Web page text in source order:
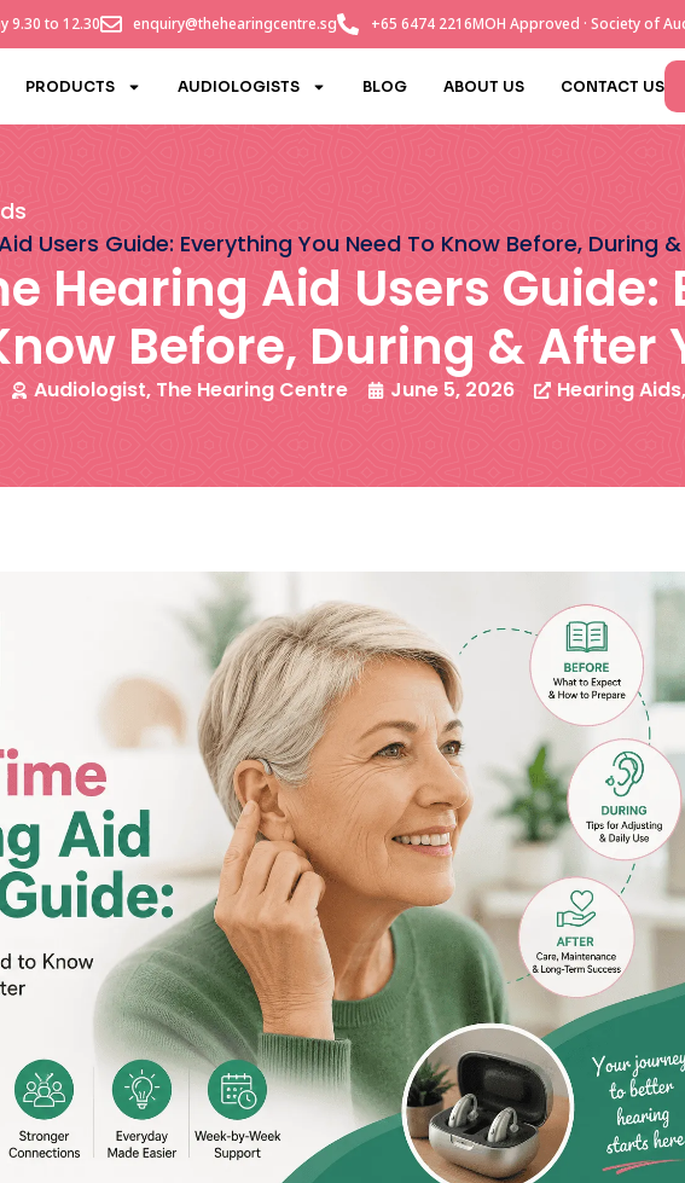
9.30 to 12.30 enquiry@thehearingcentre.sg +65 6474 2216MOH Approved · Society of
PRODUCTS AUDIOLOGISTS BLOG ABOUT US CONTACT US
Users Guide: Everything You Need To Know Before, During
Hearing Aid Users Guide:
Before, During & After
Audiologist, The Hearing Centre June 5, 2026 Hearing Aids,